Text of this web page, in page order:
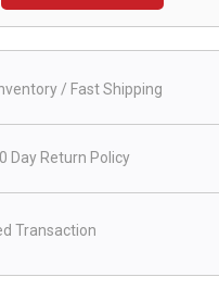
/ Fast Shipping
Day Return Policy
Transaction